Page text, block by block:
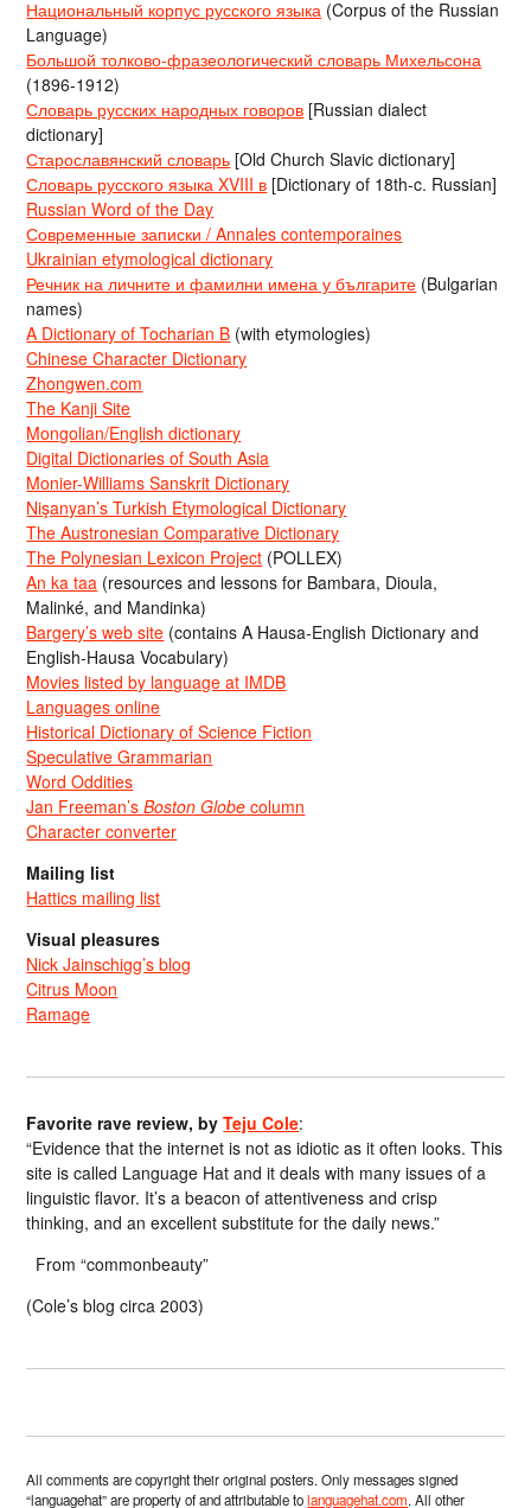
Национальный корпус русского языка (Corpus of the Russian
Language)
Большой толково-фразеологический словарь Михельсона
(1896-1912)
Словарь русских народных говоров [Russian dialect
dictionary]
Старославянский словарь [Old Church Slavic dictionary]
Словарь русского языка XVIII в [Dictionary of 18th-c. Russian]
Russian Word of the Day
Современные записки / Annales contemporaines
Ukrainian etymological dictionary
Речник на личните и фамилни имена у българите (Bulgarian
names)
A Dictionary of Tocharian B (with etymologies)
Chinese Character Dictionary
Zhongwen.com
The Kanji Site
Mongolian/English dictionary
Digital Dictionaries of South Asia
Monier-Williams Sanskrit Dictionary
Nişanyan’s Turkish Etymological Dictionary
The Austronesian Comparative Dictionary
The Polynesian Lexicon Project (POLLEX)
An ka taa (resources and lessons for Bambara, Dioula,
Malinké, and Mandinka)
Bargery’s web site (contains A Hausa-English Dictionary and
English-Hausa Vocabulary)
Movies listed by language at IMDB
Languages online
Historical Dictionary of Science Fiction
Speculative Grammarian
Word Oddities
Jan Freeman’sBoston Globe column
Character converter
Mailing list
Hattics mailing list
Visual pleasures
Nick Jainschigg’s blog
Citrus Moon
Ramage
Favorite rave review, byTeju Cole:
“Evidence that the internet is not as idiotic as it often looks. This
site is called Language Hat and it deals with many issues of a
linguistic flavor. It’s a beacon of attentiveness and crisp
thinking, and an excellent substitute for the daily news.”
From “commonbeauty”
(Cole’s blog circa 2003)
All comments are copyright their original posters. Only messages signed
“languagehat” are property of and attributable tolanguagehat.com. All other